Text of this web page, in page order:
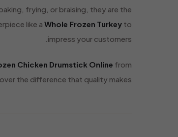
frying, or braising, they are the
like a Whole Frozen Turkeyto
impress your customers.
Chicken Drumstick Online from
the difference that quality makes.